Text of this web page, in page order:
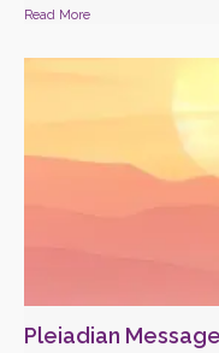
Read More
Pleiadian